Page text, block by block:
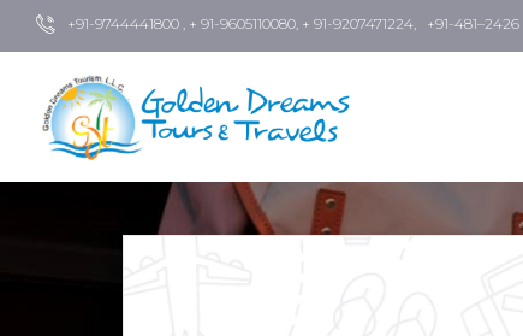
+91-9744441800 , + 91-9605110080, + 91-9207471224, +91-